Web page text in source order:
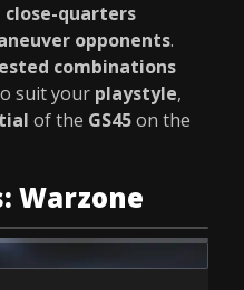
quarters
opponents.
combinations
suit your playstyle,
of the GS45on the
Warzone